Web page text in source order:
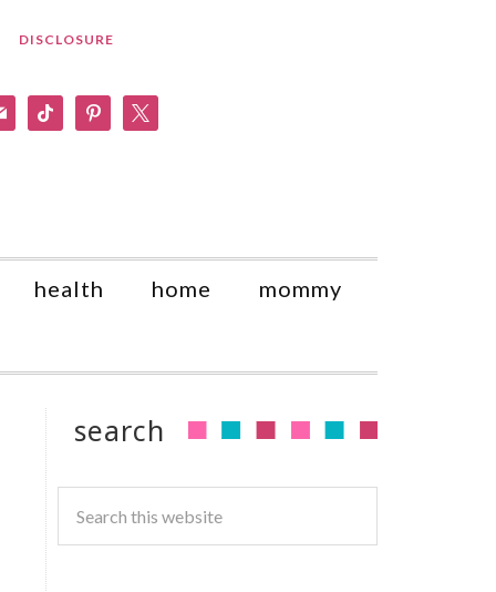
DISCLOSURE
tiktok pinterest
health home mommy
search